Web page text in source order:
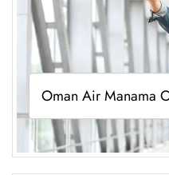
Oman Air Manama